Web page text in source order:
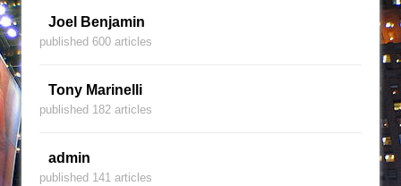
Joel Benjamin
published 600 articles
Tony Marinelli
published 182 articles
admin
published 141 articles